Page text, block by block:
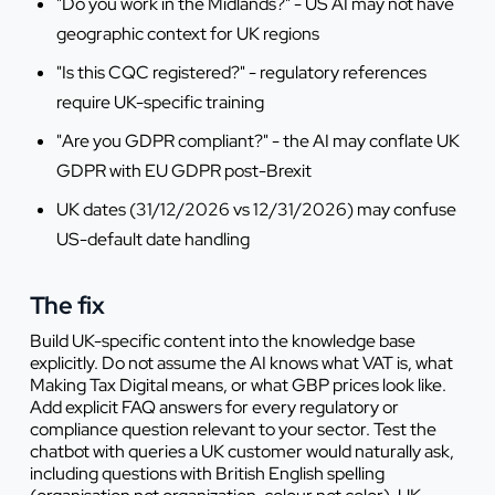
geographic context for UK regions
"Is this CQC registered?" - regulatory references
require UK-specific training
"Are you GDPR compliant?" - the AI may conflate UK
GDPR with EU GDPR post-Brexit
UK dates (31/12/2026 vs 12/31/2026) may confuse
US-default date handling
The fix
Build UK-specific content into the knowledge base
explicitly. Do not assume the AI knows what VAT is, what
Making Tax Digital means, or what GBP prices look like.
Add explicit FAQ answers for every regulatory or
compliance question relevant to your sector. Test the
chatbot with queries a UK customer would naturally ask,
including questions with British English spelling